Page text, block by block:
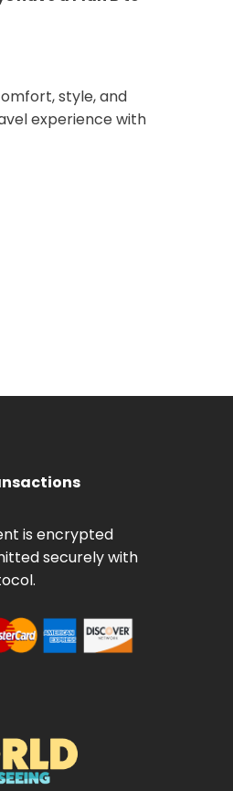
style, and
experience with
is encrypted
securely with